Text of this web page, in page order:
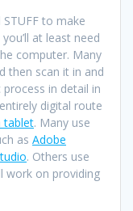
to make
at least need
computer. Many
then scan it in and
process in detail in
digital route
tablet. Many use
as Adobe
. Others use
work on providing